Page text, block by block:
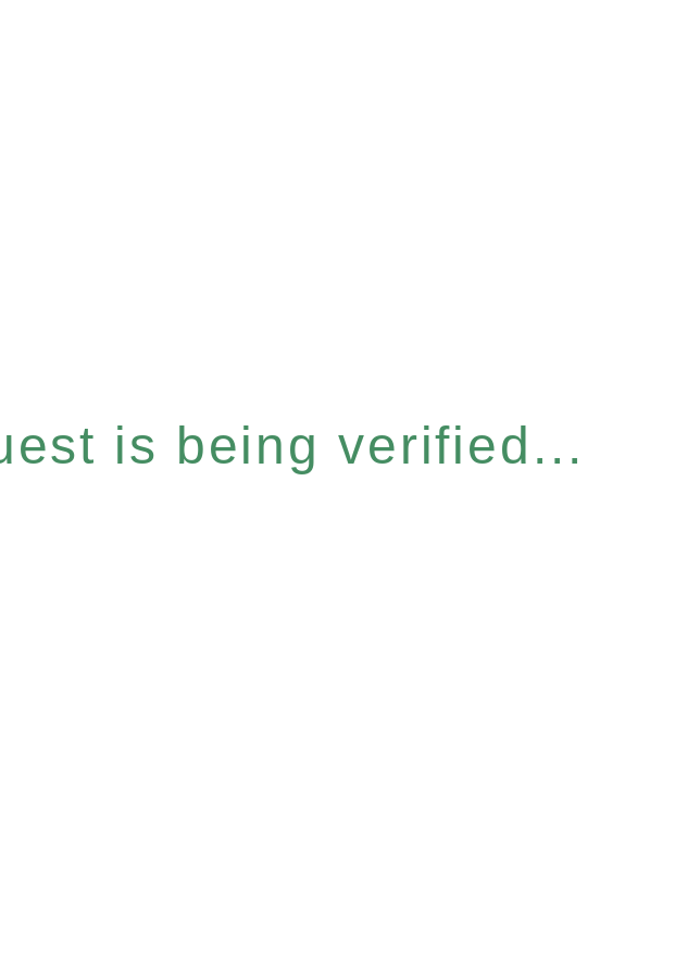
is being verified...